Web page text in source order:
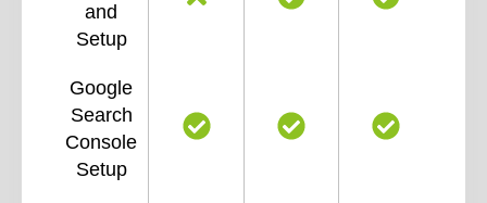
and
Setup
Google
Search
Console
Setup